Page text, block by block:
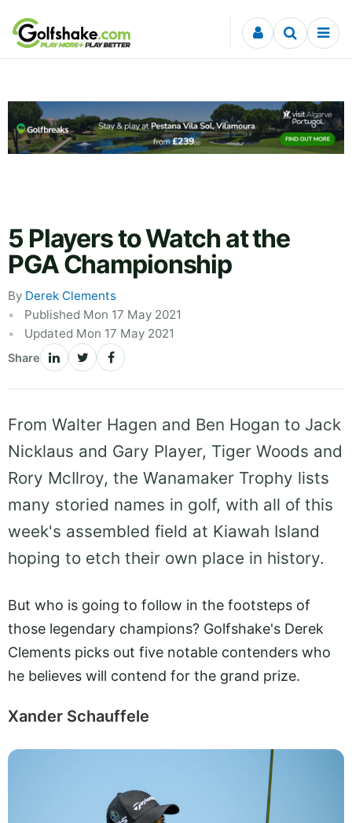
Skip to content
5 Players to Watch at the
PGA Championship
By Derek Clements
Published Mon 17 May 2021
Updated Mon 17 May 2021
Share
From Walter Hagen and Ben Hogan to Jack
Nicklaus and Gary Player, Tiger Woods and
Rory McIlroy, the Wanamaker Trophy lists
many storied names in golf, with all of this
week's assembled field at Kiawah Island
hoping to etch their own place in history.
But who is going to follow in the footsteps of
those legendary champions? Golfshake's Derek
Clements picks out five notable contenders who
he believes will contend for the grand prize.
Xander Schauffele